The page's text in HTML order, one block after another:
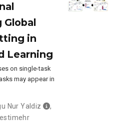
in
Learning
on single-task
may appear in
Nur Yaldiz
,